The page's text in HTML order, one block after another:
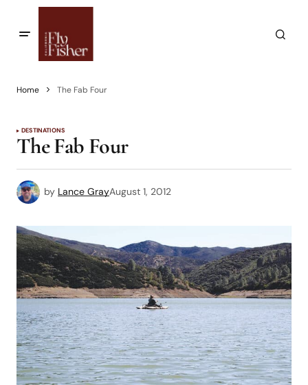
Home The Fab Four
DESTINATIONS
The Fab Four
by Lance GrayAugust 1, 2012